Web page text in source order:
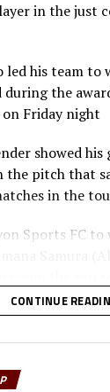
in the just
led his team
during the
Friday night
showed his
the pitch that
in the
Sports FC
Junior Dande
CONTINUE